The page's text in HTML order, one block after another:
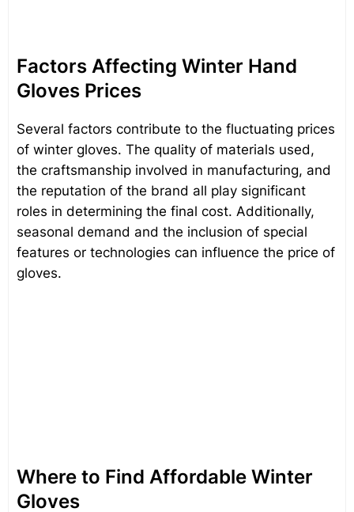
Factors Affecting Winter Hand
Gloves Prices
Several factors contribute to the fluctuating prices
of winter gloves. The quality of materials used,
the craftsmanship involved in manufacturing, and
the reputation of the brand all play significant
roles in determining the final cost. Additionally,
seasonal demand and the inclusion of special
features or technologies can influence the price of
gloves.
Where to Find Affordable Winter
Gloves